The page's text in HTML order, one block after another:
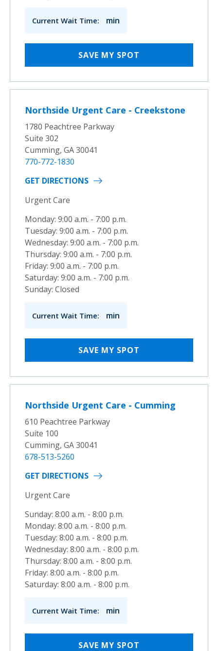
Current Wait Time: min
SAVE MY SPOT
Northside Urgent Care - Creekstone
1780 Peachtree Parkway
Suite 302
Cumming, GA 30041
770-772-1830
GET DIRECTIONS
Urgent Care
Monday: 9:00 a.m. - 7:00 p.m.
Tuesday: 9:00 a.m. - 7:00 p.m.
Wednesday: 9:00 a.m. - 7:00 p.m.
Thursday: 9:00 a.m. - 7:00 p.m.
Friday: 9:00 a.m. - 7:00 p.m.
Saturday: 9:00 a.m. - 7:00 p.m.
Sunday: Closed
Current Wait Time: min
SAVE MY SPOT
Northside Urgent Care - Cumming
610 Peachtree Parkway
Suite 100
Cumming, GA 30041
678-513-5260
GET DIRECTIONS
Urgent Care
Sunday: 8:00 a.m. - 8:00 p.m.
Monday: 8:00 a.m. - 8:00 p.m.
Tuesday: 8:00 a.m. - 8:00 p.m.
Wednesday: 8:00 a.m. - 8:00 p.m.
Thursday: 8:00 a.m. - 8:00 p.m.
Friday: 8:00 a.m. - 8:00 p.m.
Saturday: 8:00 a.m. - 8:00 p.m.
Current Wait Time: min
SAVE MY SPOT